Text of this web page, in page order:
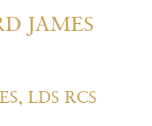
JAMES
LDS RCS